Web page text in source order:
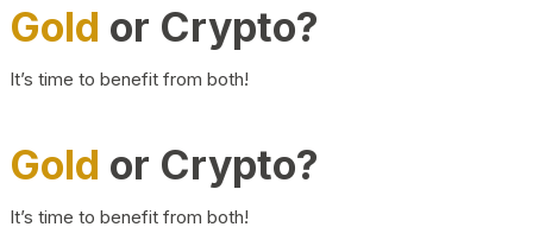
Gold or Crypto?
It’s time to benefit from both!
Gold or Crypto?
It’s time to benefit from both!